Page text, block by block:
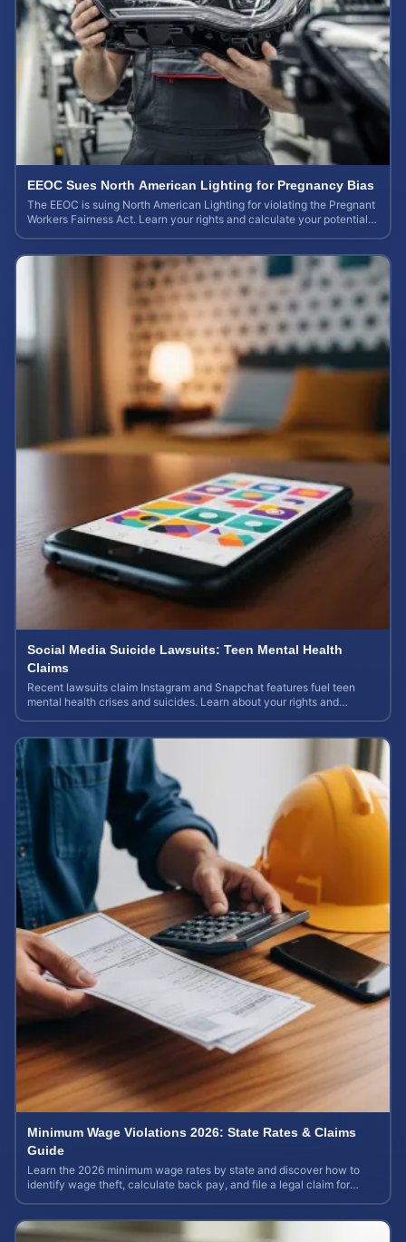
EEOC Sues North American Lighting for Pregnancy Bias
The EEOC is suing North American Lighting for violating the Pregnant
Workers Fairness Act. Learn your rights and calculate your potential
Social Media Suicide Lawsuits: Teen Mental Health
Claims
Recent lawsuits claim Instagram and Snapchat features fuel teen
mental health crises and suicides. Learn about your rights and
Minimum Wage Violations 2026: State Rates & Claims
Guide
Learn the 2026 minimum wage rates by state and discover how to
identify wage theft, calculate back pay, and file a legal claim for